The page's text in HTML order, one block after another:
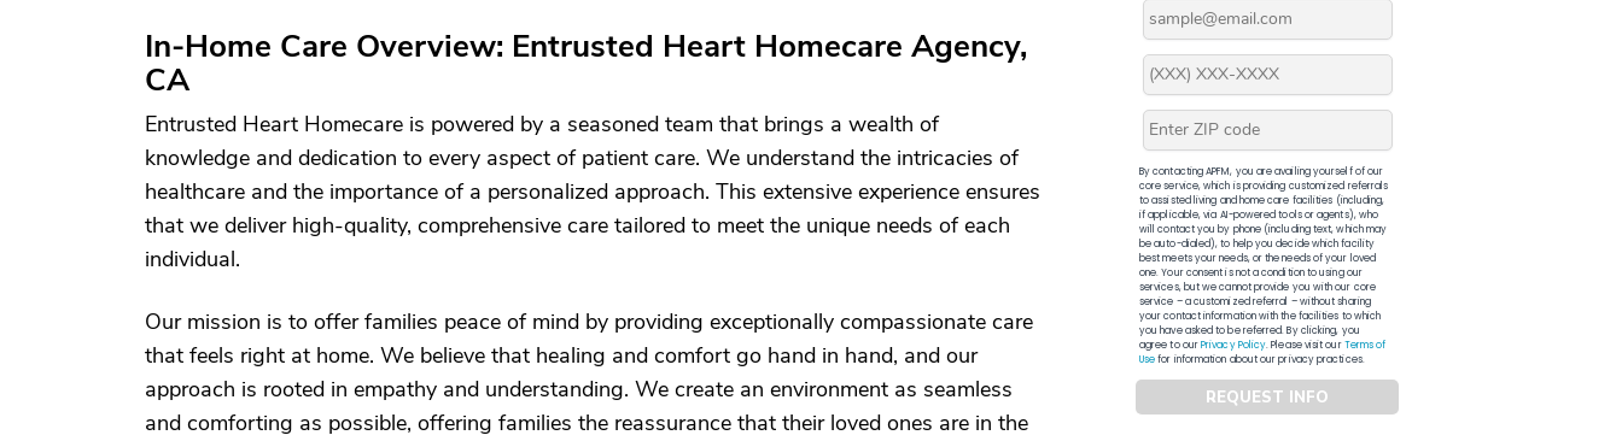
In-Home Care Overview: Entrusted Heart Homecare Agency,
CA
Entrusted Heart Homecare is powered by a seasoned team that brings a wealth of
knowledge and dedication to every aspect of patient care. We understand the intricacies of
healthcare and the importance of a personalized approach. This extensive experience ensures
that we deliver high-quality, comprehensive care tailored to meet the unique needs of each
individual.
Our mission is to offer families peace of mind by providing exceptionally compassionate care
that feels right at home. We believe that healing and comfort go hand in hand, and our
approach is rooted in empathy and understanding. We create an environment as seamless
and comforting as possible, offering families the reassurance that their loved ones are in the
By contacting APFM, you are availing yourself of our
core service, which is providing customized referrals
to assisted living and home care facilities (including,
if applicable, via AI-powered tools or agents), who
will contact you by phone (including text, which may
be auto-dialed), to help you decide which facility
best meets your needs, or the needs of your loved
one. Your consent is not a condition to using our
services, but we cannot provide you with our core
service – a customized referral – without sharing
your contact information with the facilities to which
you have asked to be referred. By clicking, you
agree to ourPrivacy Policy. Please visit ourTerms of
Usefor information about our privacy practices.
REQUEST INFO